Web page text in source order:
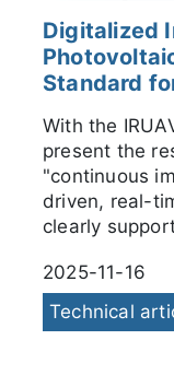
Digitalized
Standard
With the
present the
"continuous
driven, real-
clearly
2025-11-16
Technical